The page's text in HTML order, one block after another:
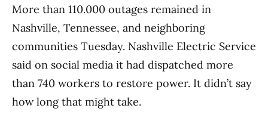
More than 110.000 outages remained in
Nashville, Tennessee, and neighboring
communities Tuesday. Nashville Electric Service
said on social media it had dispatched more
than 740 workers to restore power. It didn’t say
how long that might take.